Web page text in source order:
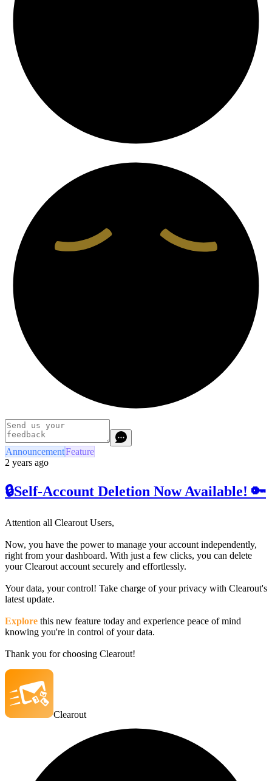
AnnouncementFeature
2 years ago
🔒Self-Account Deletion Now Available! 🔑
Attention all Clearout Users,
Now, you have the power to manage your account independently,
right from your dashboard. With just a few clicks, you can delete
your Clearout account securely and effortlessly.
Your data, your control! Take charge of your privacy with Clearout's
latest update.
Explore this new feature today and experience peace of mind
knowing you're in control of your data.
Thank you for choosing Clearout!
Clearout